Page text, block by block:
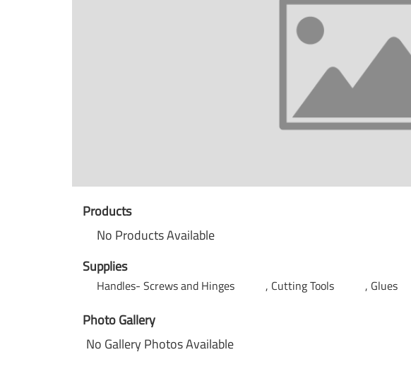
Products
No Products Available
Supplies
Handles- Screws and Hinges Cutting Tools Glues
Photo Gallery
No Gallery Photos Available